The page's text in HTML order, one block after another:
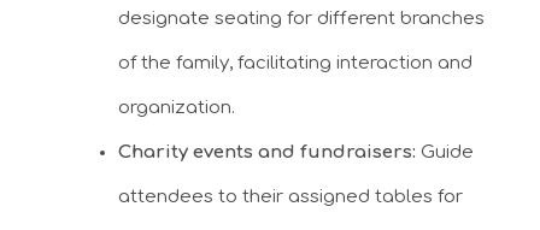
designate seating for different branches
of the family, facilitating interaction and
organization.
Charity events and fundraisers: Guide
attendees to their assigned tables for